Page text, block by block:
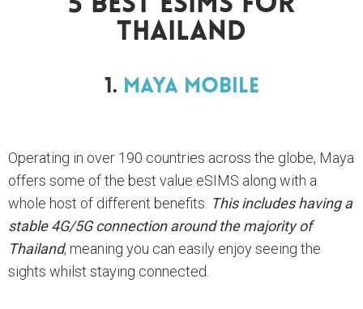
Thailand
1. Maya Mobile
Operating in over 190 countries across the globe, Maya
offers some of the best value eSIMS along with a
whole host of different benefits. This includes having a
stable 4G/5G connection around the majority of
Thailand, meaning you can easily enjoy seeing the
sights whilst staying connected.